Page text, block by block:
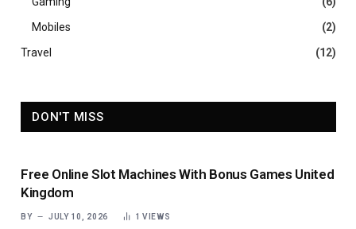
Mobiles
(2)
Travel
(12)
DON'T MISS
Free Online Slot Machines With Bonus Games United
Kingdom
BY JULY 10, 2026 1VIEWS